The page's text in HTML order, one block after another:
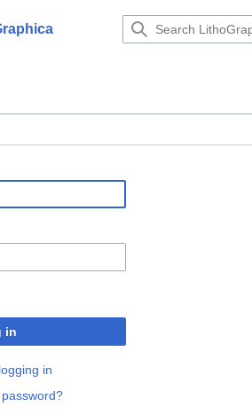
in
in